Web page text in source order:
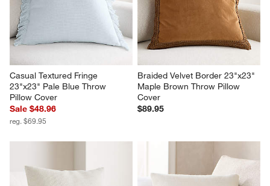
Casual Textured Fringe
23"x23" Pale Blue Throw
Pillow Cover
Sale $48.96
reg. $69.95
Braided Velvet Border 23"x23"
Maple Brown Throw Pillow
Cover
$89.95